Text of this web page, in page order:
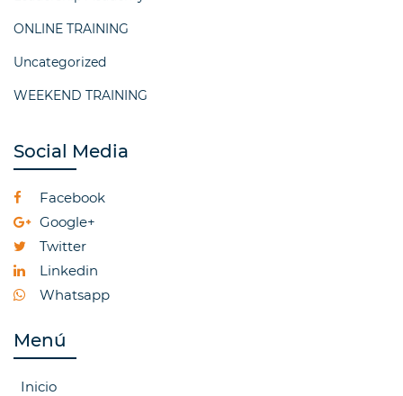
ONLINE TRAINING
Uncategorized
WEEKEND TRAINING
Social Media
Facebook
Google+
Twitter
Linkedin
Whatsapp
Menú
Inicio